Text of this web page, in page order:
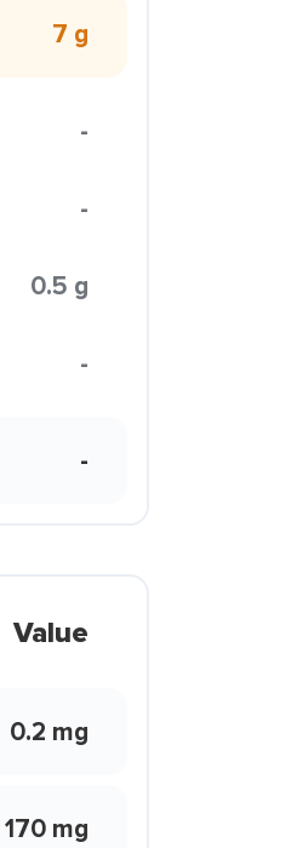
7 g
-
-
0.5 g
-
-
Value
0.2 mg
170 mg